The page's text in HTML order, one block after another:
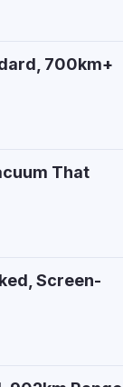
700km+
That
Screen-